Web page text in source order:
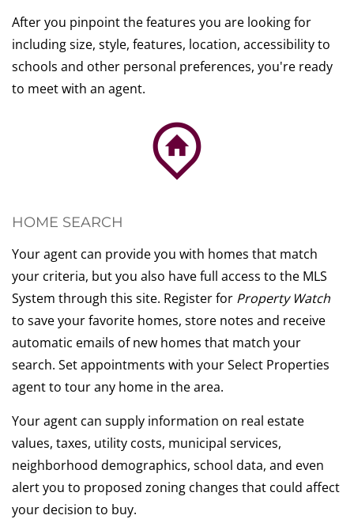
After you pinpoint the features you are looking for
including size, style, features, location, accessibility to
schools and other personal preferences, you're ready
to meet with an agent.
HOME SEARCH
Your agent can provide you with homes that match
your criteria, but you also have full access to the MLS
System through this site. Register for Property Watch
to save your favorite homes, store notes and receive
automatic emails of new homes that match your
search. Set appointments with your Select Properties
agent to tour any home in the area.
Your agent can supply information on real estate
values, taxes, utility costs, municipal services,
neighborhood demographics, school data, and even
alert you to proposed zoning changes that could affect
your decision to buy.